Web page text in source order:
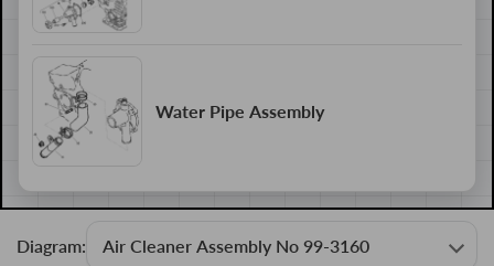
Water Pipe Assembly
Diagram: